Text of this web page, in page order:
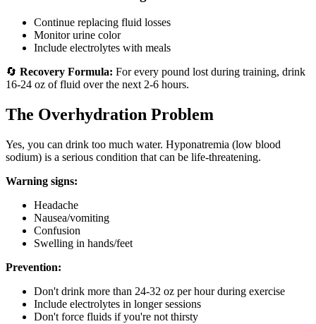
Continue replacing fluid losses
Monitor urine color
Include electrolytes with meals
🔄 Recovery Formula: For every pound lost during training, drink
16-24 oz of fluid over the next 2-6 hours.
The Overhydration Problem
Yes, you can drink too much water. Hyponatremia (low blood
sodium) is a serious condition that can be life-threatening.
Warning signs:
Headache
Nausea/vomiting
Confusion
Swelling in hands/feet
Prevention:
Don't drink more than 24-32 oz per hour during exercise
Include electrolytes in longer sessions
Don't force fluids if you're not thirsty